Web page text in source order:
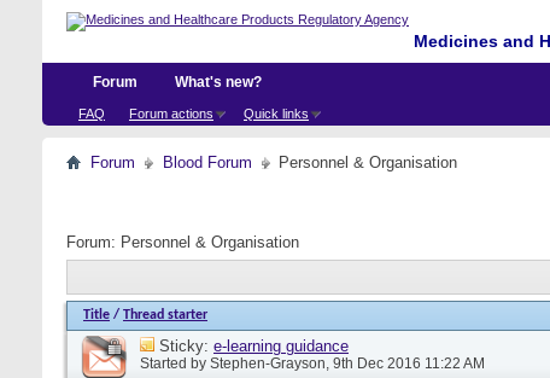
Medicines and
Forum
FAQ Forum actions Quick links
What's new?
Forum Blood Forum Personnel & Organisation
Forum: Personnel & Organisation
Title / Thread starter
Sticky: e-learning guidance
Started by Stephen-Grayson, 9th Dec 2016 11:22 AM